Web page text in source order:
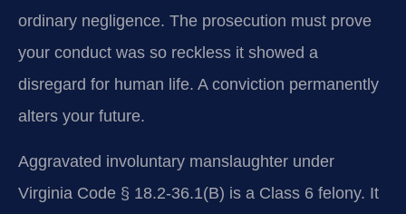
ordinary negligence. The prosecution must prove
your conduct was so reckless it showed a
disregard for human life. A conviction permanently
alters your future.
Aggravated involuntary manslaughter under
Virginia Code § 18.2-36.1(B) is a Class 6 felony. It